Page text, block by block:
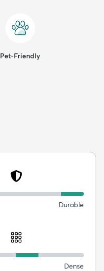
Pet-Friendly
Durable
Dense